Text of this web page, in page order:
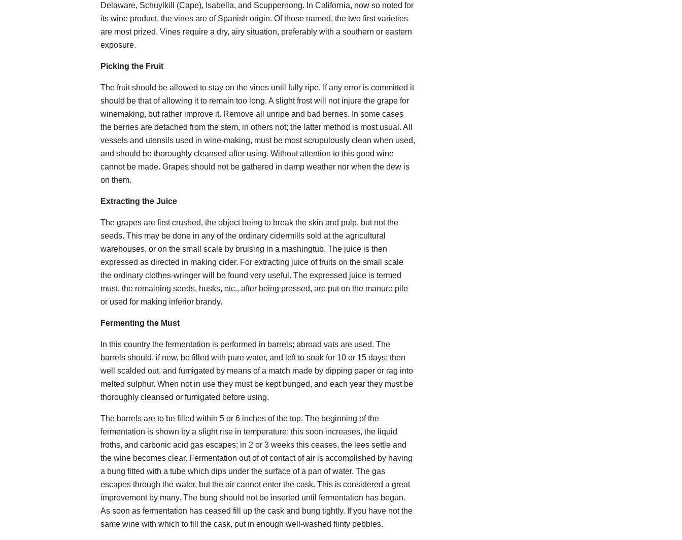
Delaware, Schuylkill (Cape), Isabella, and Scuppernong. In California, now so noted for
its wine product, the vines are of Spanish origin. Of those named, the two first varieties
are most prized. Vines require a dry, airy situation, preferably with a southern or eastern
exposure.
Picking the Fruit
The fruit should be allowed to stay on the vines until fully ripe. If any error is committed it
should be that of allowing it to remain too long. A slight frost will not injure the grape for
winemaking, but rather improve it. Remove all unripe and bad berries. In some cases
the berries are detached from the stem, in others not; the latter method is most usual. All
vessels and utensils used in wine-making, must be most scrupulously clean when used,
and should be thoroughly cleansed after using. Without attention to this good wine
cannot be made. Grapes should not be gathered in damp weather nor when the dew is
on them.
Extracting the Juice
The grapes are first crushed, the object being to break the skin and pulp, but not the
seeds. This may be done in any of the ordinary cidermills sold at the agricultural
warehouses, or on the small scale by bruising in a mashingtub. The juice is then
expressed as directed in making cider. For extracting juice of fruits on the small scale
the ordinary clothes-wringer will be found very useful. The expressed juice is termed
must, the remaining seeds, husks, etc., after being pressed, are put on the manure pile
or used for making inferior brandy.
Fermenting the Must
In this country the fermentation is performed in barrels; abroad vats are used. The
barrels should, if new, be filled with pure water, and left to soak for 10 or 15 days; then
well scalded out, and fumigated by means of a match made by dipping paper or rag into
melted sulphur. When not in use they must be kept bunged, and each year they must be
thoroughly cleansed or fumigated before using.
The barrels are to be filled within 5 or 6 inches of the top. The beginning of the
fermentation is shown by a slight rise in temperature; this soon increases, the liquid
froths, and carbonic acid gas escapes; in 2 or 3 weeks this ceases, the lees settle and
the wine becomes clear. Fermentation out of of contact of air is accomplished by having
a bung fitted with a tube which dips under the surface of a pan of water. The gas
escapes through the water, but the air cannot enter the cask. This is considered a great
improvement by many. The bung should not be inserted until fermentation has begun.
As soon as fermentation has ceased fill up the cask and bung tightly. If you have not the
same wine with which to fill the cask, put in enough well-washed flinty pebbles.